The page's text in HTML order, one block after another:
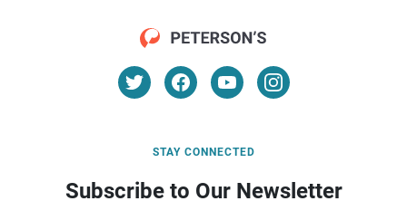
STAY CONNECTED
Subscribe to Our Newsletter